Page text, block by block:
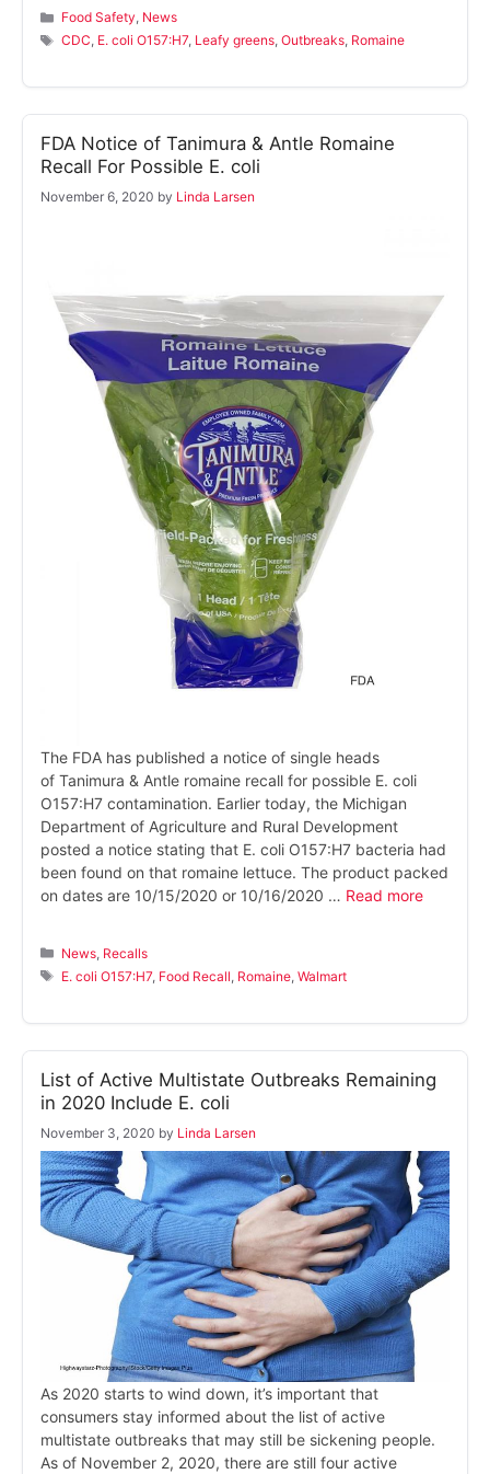
Categories
Food Safety, News
Tags
CDC, E. coli O157:H7, Leafy greens,Outbreaks, Romaine
FDA Notice of Tanimura & Antle Romaine
Recall For Possible E. coli
November 6, 2020 by Linda Larsen
The FDA has published a notice of single heads
of Tanimura & Antle romaine recall for possible E. coli
O157:H7 contamination. Earlier today, the Michigan
Department of Agriculture and Rural Development
posted a notice stating that E. coli O157:H7 bacteria had
been found on that romaine lettuce. The product packed
on dates are 10/15/2020 or 10/16/2020 … Read more
Categories
News Recalls
Tags
E. coli O157:H7, Food Recall Romaine ,Walmart
List of Active Multistate Outbreaks Remaining
in 2020 Include E. coli
November 3, 2020 by Linda Larsen
As 2020 starts to wind down, it’s important that
consumers stay informed about the list of active
multistate outbreaks that may still be sickening people.
As of November 2, 2020, there are still four active